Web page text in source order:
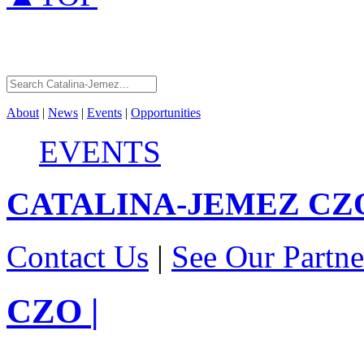
About | News | Events | Opportunities
EVENTS
CATALINA-JEMEZ
Contact Us | See Our
CZO |